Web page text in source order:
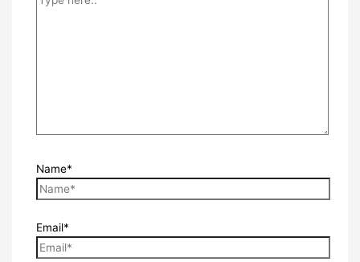
Name*
Email*